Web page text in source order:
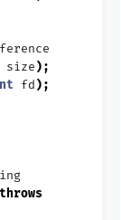
size);
fd);
throws